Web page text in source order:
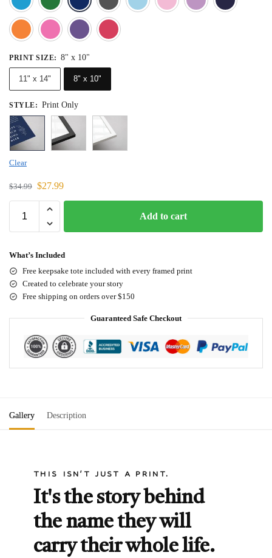
OrangePink
PRINT SIZE: 8" x 10"
11" x 14" 8" x 10"
STYLE: Print Only
Clear
$34.99 $27.99
Add to cart
What’s Included
Free keepsake tote included with every framed print
Created to celebrate your story
Free shipping on orders over $150
Guaranteed Safe Checkout
Gallery Description
THIS ISN'T JUST A PRINT.
It's the story behind
the name they will
carry their whole life.